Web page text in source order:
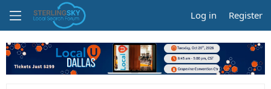
Log in Register